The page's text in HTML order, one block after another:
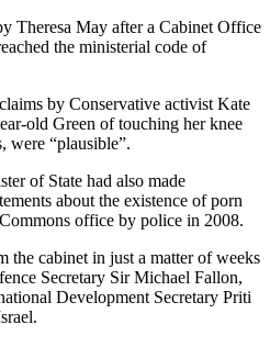
Theresa May after a Cabinet Office
the ministerial code of
by Conservative activist Kate
old Green of touching her knee
were “plausible”.
of State had also made
about the existence of porn
office by police in 2008.
the cabinet in just a matter of weeks
Secretary Sir Michael Fallon,
Development Secretary Priti